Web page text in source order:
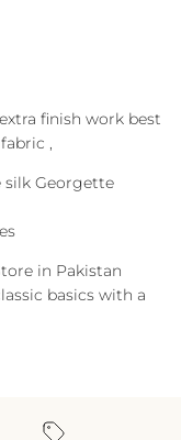
finish work best
,
Georgette
in Pakistan
basics with a